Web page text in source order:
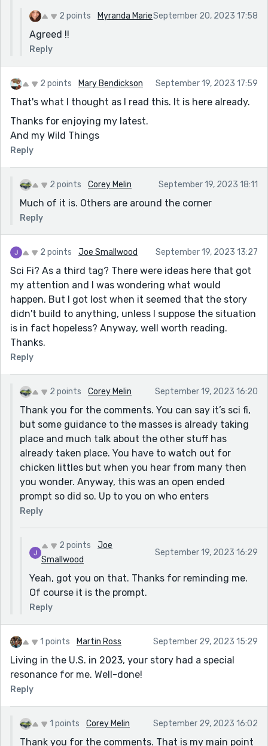
2 points Myranda MarieSeptember 20, 2023 17:58
Agreed !!
Reply
2 points Mary Bendickson September 19, 2023 17:59
That's what I thought as I read this. It is here already.
Thanks for enjoying my latest.
And my Wild Things
Reply
2 points Corey Melin September 19, 2023 18:11
Much of it is. Others are around the corner
Reply
2 points Joe Smallwood September 19, 2023 13:27
Sci Fi? As a third tag? There were ideas here that got
my attention and I was wondering what would
happen. But I got lost when it seemed that the story
didn't build to anything, unless I suppose the situation
is in fact hopeless? Anyway, well worth reading.
Thanks.
Reply
2 points Corey Melin September 19, 2023 16:20
Thank you for the comments. You can say it’s sci fi,
but some guidance to the masses is already taking
place and much talk about the other stuff has
already taken place. You have to watch out for
chicken littles but when you hear from many then
you wonder. Anyway, this was an open ended
prompt so did so. Up to you on who enters
Reply
2 points
Joe
Smallwood
September 19, 2023 16:29
Yeah, got you on that. Thanks for reminding me.
Of course it is the prompt.
Reply
1 points Martin Ross September 29, 2023 15:29
Living in the U.S. in 2023, your story had a special
resonance for me. Well-done!
Reply
1 points Corey Melin September 29, 2023 16:02
Thank you for the comments. That is my main point